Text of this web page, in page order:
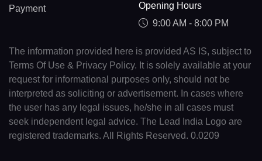
Payment
Opening Hours
9:00 AM - 8:00 PM
The information provided here is provided AS IS, subject to
Terms Of Use & Privacy Policy. It is solely available at your
request for informational purposes only, should not be
interpreted as soliciting or advertisement. In cases where
the user has any legal issues, he/she in all cases must
seek independent legal advice. The Lead India Logo are
registered trademarks. All Rights Reserved. 0.0209